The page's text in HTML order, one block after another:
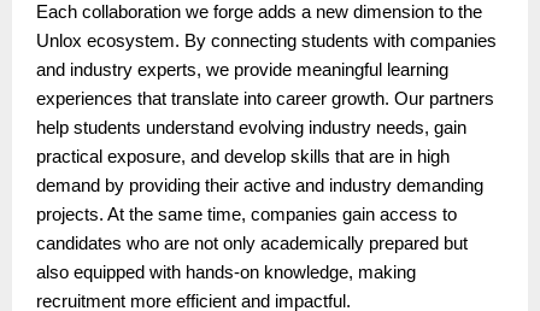
Each collaboration we forge adds a new dimension to the
Unlox ecosystem. By connecting students with companies
and industry experts, we provide meaningful learning
experiences that translate into career growth. Our partners
help students understand evolving industry needs, gain
practical exposure, and develop skills that are in high
demand by providing their active and industry demanding
projects. At the same time, companies gain access to
candidates who are not only academically prepared but
also equipped with hands-on knowledge, making
recruitment more efficient and impactful.